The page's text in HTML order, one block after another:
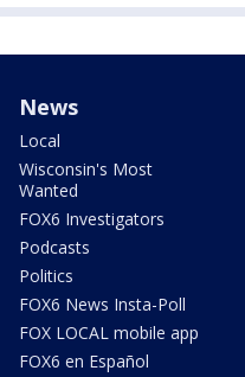
News
Local
Wisconsin's Most
Wanted
FOX6 Investigators
Podcasts
Politics
FOX6 News Insta-Poll
FOX LOCAL mobile app
FOX6 en Español